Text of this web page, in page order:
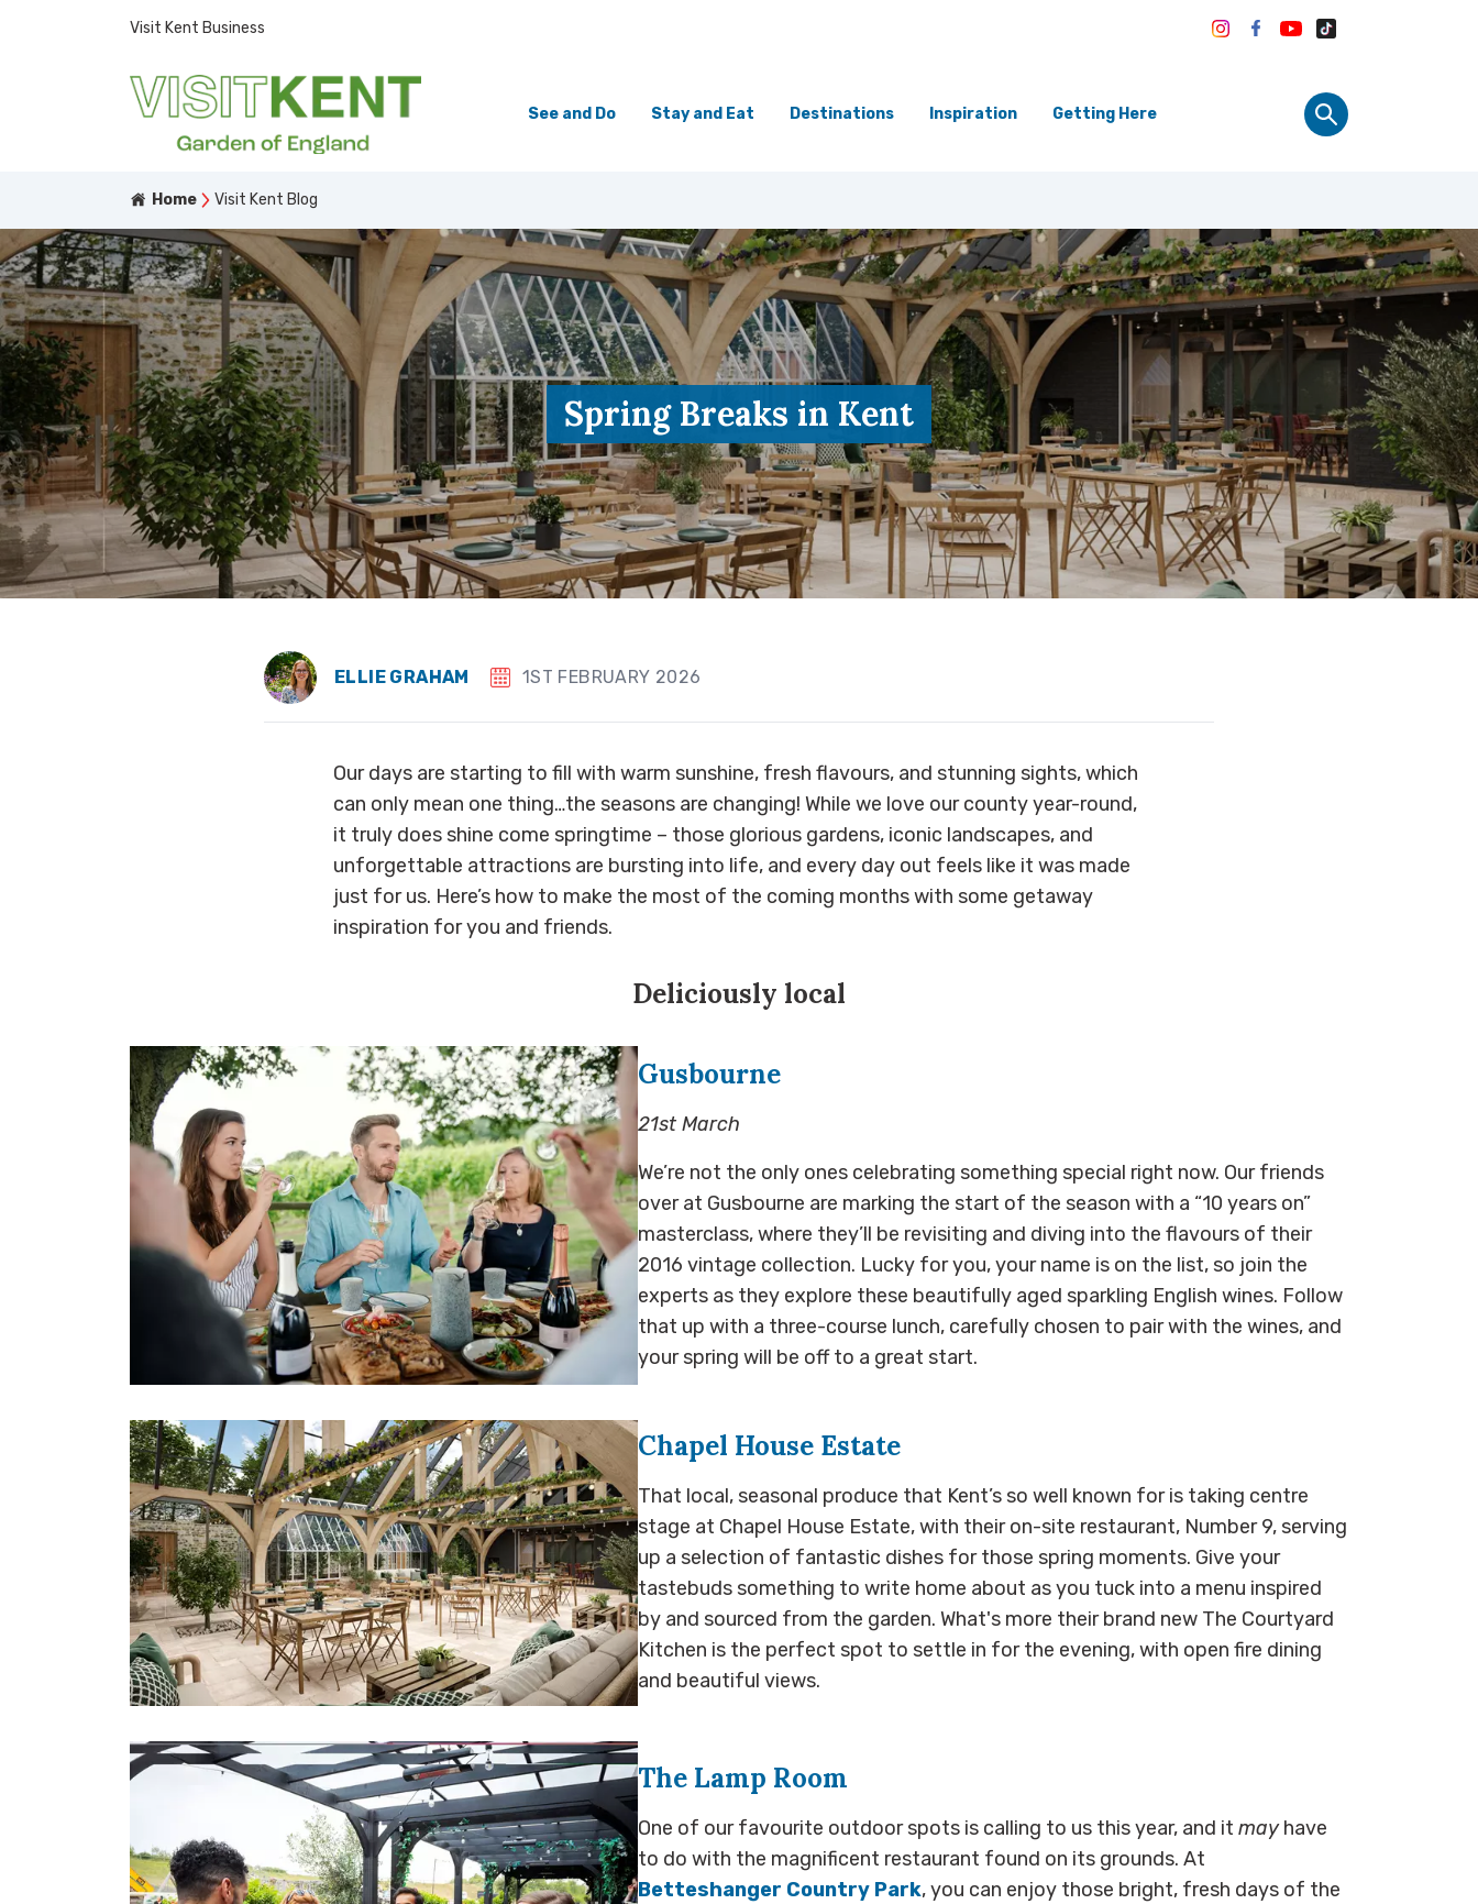
Visit Kent Business
See and Do Stay and Eat Destinations Inspiration Getting Here
Home Visit Kent Blog
Spring Breaks in Kent
ELLIE GRAHAM 1ST FEBRUARY 2026
Our days are starting to fill with warm sunshine, fresh flavours, and stunning sights, which
can only mean one thing…the seasons are changing! While we love our county year-round,
it truly does shine come springtime – those glorious gardens, iconic landscapes, and
unforgettable attractions are bursting into life, and every day out feels like it was made
just for us. Here’s how to make the most of the coming months with some getaway
inspiration for you and friends.
Deliciously local
Gusbourne
21st March
We’re not the only ones celebrating something special right now. Our friends
over at Gusbourne are marking the start of the season with a “10 years on”
masterclass, where they’ll be revisiting and diving into the flavours of their
2016 vintage collection. Lucky for you, your name is on the list, so join the
experts as they explore these beautifully aged sparkling English wines. Follow
that up with a three-course lunch, carefully chosen to pair with the wines, and
your spring will be off to a great start.
Chapel House Estate
That local, seasonal produce that Kent’s so well known for is taking centre
stage at Chapel House Estate, with their on-site restaurant, Number 9, serving
up a selection of fantastic dishes for those spring moments. Give your
tastebuds something to write home about as you tuck into a menu inspired
by and sourced from the garden. What's more their brand new The Courtyard
Kitchen is the perfect spot to settle in for the evening, with open fire dining
and beautiful views.
The Lamp Room
One of our favourite outdoor spots is calling to us this year, and it mayhave
to do with the magnificent restaurant found on its grounds. At
Betteshanger Country Park, you can enjoy those bright, fresh days of the